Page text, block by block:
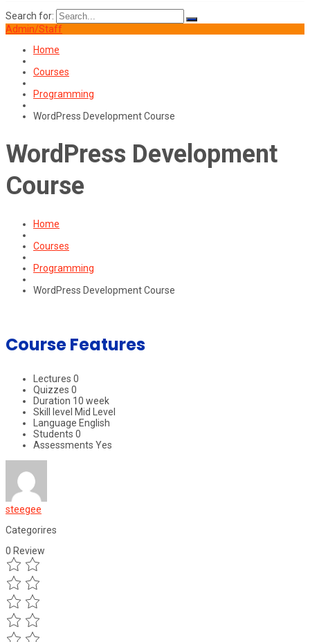
Search for:
Admin/Staff
Home
Courses
Programming
WordPress Development Course
WordPress Development
Course
Home
Courses
Programming
WordPress Development Course
Course Features
Lectures 0
Quizzes 0
Duration 10 week
Skill level Mid Level
Language English
Students 0
Assessments Yes
steegee
Categorires
0 Review